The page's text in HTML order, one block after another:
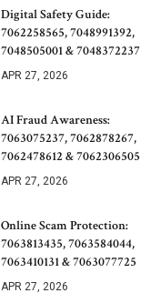
Digital Safety Guide:
7062258565, 7048991392,
7048505001 & 7048372237
APR 27, 2026
AI Fraud Awareness:
7063075237, 7062878267,
7062478612 & 7062306505
APR 27, 2026
Online Scam Protection:
7063813435, 7063584044,
7063410131 & 7063077725
APR 27, 2026